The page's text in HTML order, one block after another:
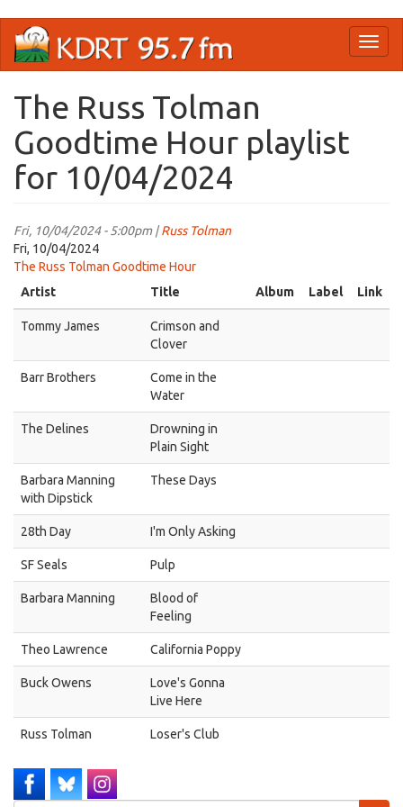
main
The Russ Tolman
Goodtime Hour playlist
for 10/04/2024
Fri, 10/04/2024 - 5:00pm |Russ Tolman
Fri, 10/04/2024
The Russ Tolman Goodtime Hour
Artist
Title Album Label Link
Tommy James
Crimson and
Clover
Barr Brothers
Come in the
Water
The Delines
Drowning in
Plain Sight
Barbara Manning
with Dipstick
These Days
28th Day I'm Only Asking
SF Seals Pulp
Barbara Manning
Blood of
Feeling
Theo Lawrence California Poppy
Buck Owens
Love's Gonna
Live Here
Russ Tolman Loser's Club